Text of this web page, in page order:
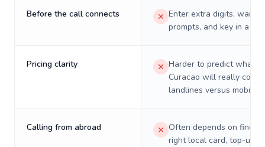
Before the call connects
Enter extra digits, wait
prompts, and key in a PIN.
Pricing clarity
Harder to predict what a
Curacao will really cost
landlines versus mobiles.
Calling from abroad
Often depends on
right local card, top-up,